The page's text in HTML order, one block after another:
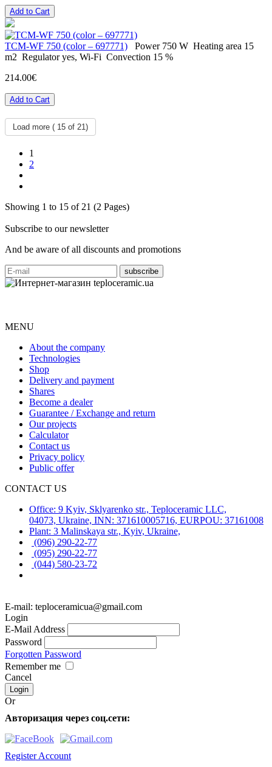
Add to Cart
ТСМ-WF 750 (color – 697771) Power 750 W Heating area 15
m2 Regulator yes, Wi-Fi Convection 15 %
214.00€
Add to Cart
Load more ( 15 of 21)
1
2
Showing 1 to 15 of 21 (2 Pages)
Subscribe to our newsletter
And be aware of all discounts and promotions
MENU
About the company
Technologies
Shop
Delivery and payment
Shares
Become a dealer
Guarantee / Exchange and return
Our projects
Calculator
Contact us
Privacy policy
Public offer
CONTACT US
Office: 9 Kyiv, Sklyarenko str., Teploceramic LLC,
04073, Ukraine, INN: 371610005716, EURPOU: 37161008
Plant: 3 Malinskaya str., Kyiv, Ukraine,
(096) 290-22-77
(095) 290-22-77
(044) 580-23-72
E-mail: teploceramicua@gmail.com
Login
E-Mail Address
Password
Forgotten Password
Remember me
Cancel
Or
Авторизация через соц.сети:
Register Account